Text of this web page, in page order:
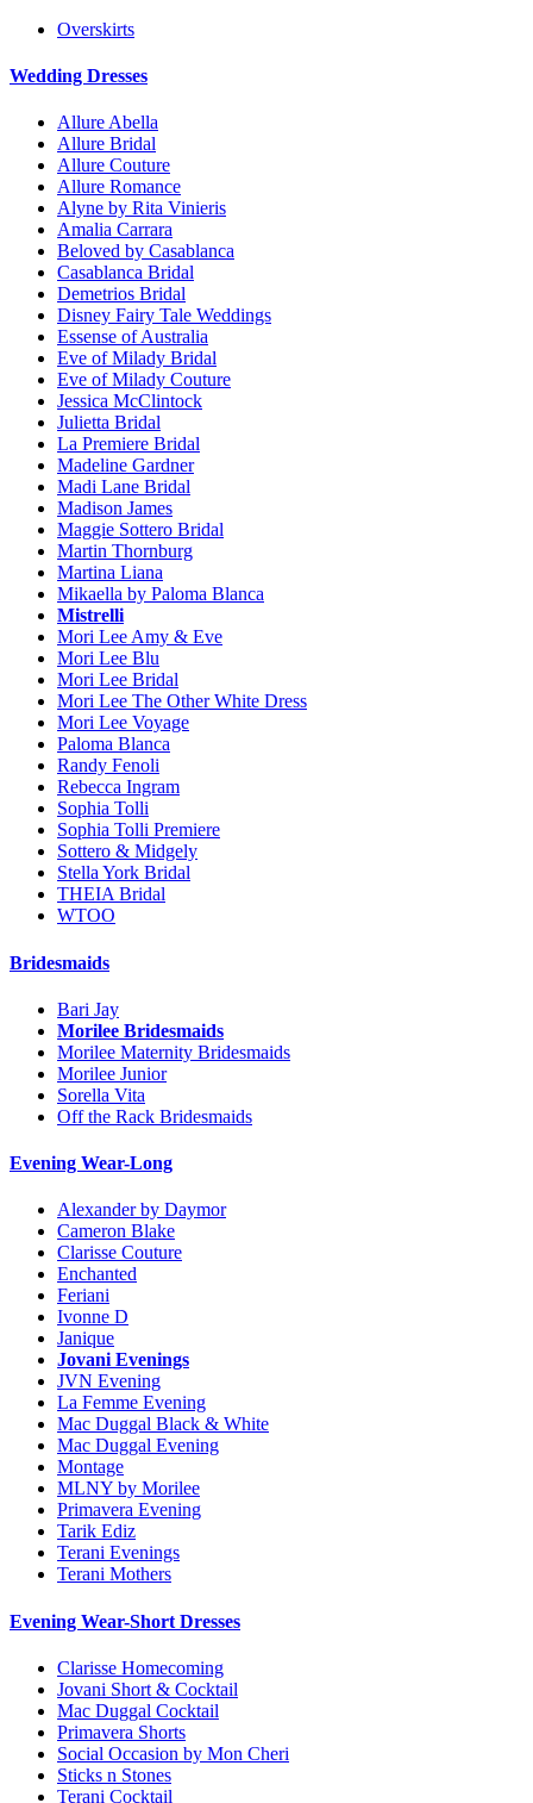
Overskirts
Wedding Dresses
Allure Abella
Allure Bridal
Allure Couture
Allure Romance
Alyne by Rita Vinieris
Amalia Carrara
Beloved by Casablanca
Casablanca Bridal
Demetrios Bridal
Disney Fairy Tale Weddings
Essense of Australia
Eve of Milady Bridal
Eve of Milady Couture
Jessica McClintock
Julietta Bridal
La Premiere Bridal
Madeline Gardner
Madi Lane Bridal
Madison James
Maggie Sottero Bridal
Martin Thornburg
Martina Liana
Mikaella by Paloma Blanca
Mistrelli
Mori Lee Amy & Eve
Mori Lee Blu
Mori Lee Bridal
Mori Lee The Other White Dress
Mori Lee Voyage
Paloma Blanca
Randy Fenoli
Rebecca Ingram
Sophia Tolli
Sophia Tolli Premiere
Sottero & Midgely
Stella York Bridal
THEIA Bridal
WTOO
Bridesmaids
Bari Jay
Morilee Bridesmaids
Morilee Maternity Bridesmaids
Morilee Junior
Sorella Vita
Off the Rack Bridesmaids
Evening Wear-Long
Alexander by Daymor
Cameron Blake
Clarisse Couture
Enchanted
Feriani
Ivonne D
Janique
Jovani Evenings
JVN Evening
La Femme Evening
Mac Duggal Black & White
Mac Duggal Evening
Montage
MLNY by Morilee
Primavera Evening
Tarik Ediz
Terani Evenings
Terani Mothers
Evening Wear-Short Dresses
Clarisse Homecoming
Jovani Short & Cocktail
Mac Duggal Cocktail
Primavera Shorts
Social Occasion by Mon Cheri
Sticks n Stones
Terani Cocktail